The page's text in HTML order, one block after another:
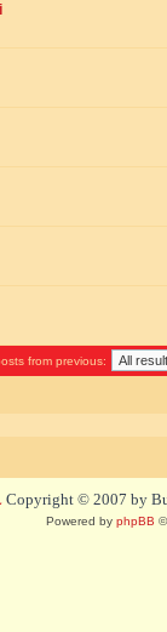
from previous:
Copyright © 2007 by
Powered by phpBB